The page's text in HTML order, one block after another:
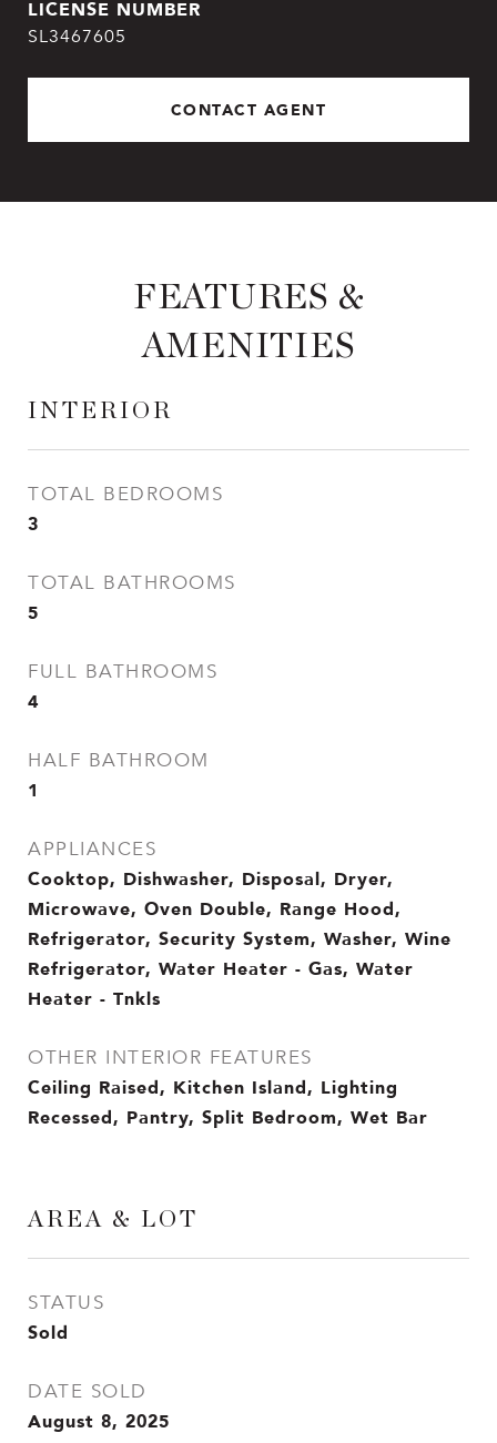
SL3467605
CONTACT AGENT
FEATURES &
AMENITIES
INTERIOR
TOTAL BEDROOMS
3
TOTAL BATHROOMS
5
FULL BATHROOMS
4
HALF BATHROOM
1
APPLIANCES
Cooktop, Dishwasher, Disposal, Dryer,
Microwave, Oven Double, Range Hood,
Refrigerator, Security System, Washer, Wine
Refrigerator, Water Heater - Gas, Water
Heater - Tnkls
OTHER INTERIOR FEATURES
Ceiling Raised, Kitchen Island, Lighting
Recessed, Pantry, Split Bedroom, Wet Bar
AREA & LOT
STATUS
Sold
DATE SOLD
August 8, 2025